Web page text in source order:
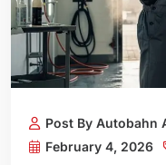
Post By Autobahn
February 4, 2026